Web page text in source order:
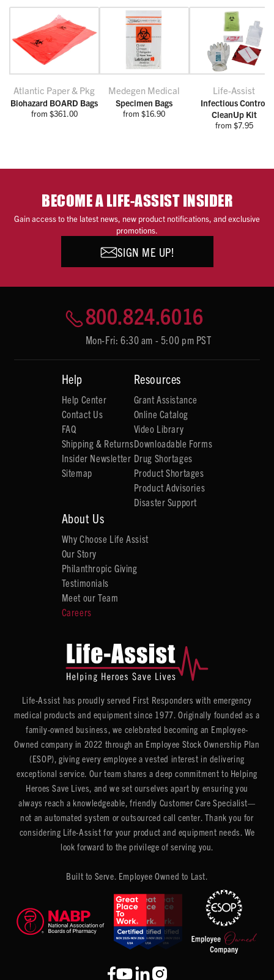
Atlantic Paper & Pkg
Biohazard BOARD Bags
from $361.00
Medegen Medical
Specimen Bags
from $16.90
Life-Assist
Infectious Control
CleanUp Kit
from $7.95
BECOME A LIFE-ASSIST INSIDER
Gain access to the latest news, new product notifications, and exclusive
promotions.
SIGN ME UP!
800.824.6016
Mon-Fri: 6:30 am - 5:00 pm PST
Help
Help Center
Contact Us
FAQ
Shipping & Returns
Insider Newsletter
Sitemap
Resources
Grant Assistance
Online Catalog
Video Library
Downloadable Forms
Drug Shortages
Product Shortages
Product Advisories
Disaster Support
About Us
Why Choose Life Assist
Our Story
Philanthropic Giving
Testimonials
Meet our Team
Careers
Life-Assist has proudly served First Responders with emergency
medical products and equipment since 1977. Originally founded as a
family-owned business, we celebrated becoming an Employee-
Owned company in 2022 through an Employee Stock Ownership Plan
(ESOP), giving every employee a vested interest in delivering
exceptional service. Our team shares a deep commitment to Helping
Heroes Save Lives, and we set ourselves apart by ensuring you
always reach a knowledgeable, friendly Customer Care Specialist—
not an automated system or outsourced call center. Thank you for
considering Life-Assist for your product and equipment needs. We
look forward to the privilege of serving you.
Built to Serve. Employee Owned to Last.